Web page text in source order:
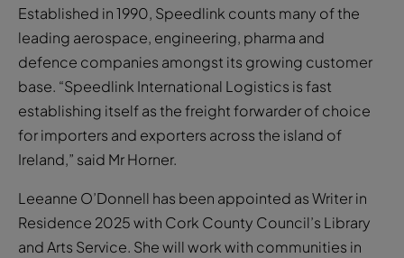
Established in 1990, Speedlink counts many of the
leading aerospace, engineering, pharma and
defence companies amongst its growing customer
base. “Speedlink International Logistics is fast
establishing itself as the freight forwarder of choice
for importers and exporters across the island of
Ireland,” said Mr Horner.
Leeanne O’Donnell has been appointed as Writer in
Residence 2025 with Cork County Council’s Library
and Arts Service. She will work with communities in